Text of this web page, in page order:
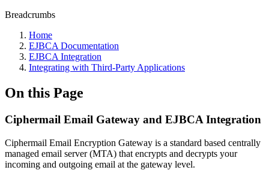
Breadcrumbs
Home
EJBCA Documentation
EJBCA Integration
Integrating with Third-Party Applications
On this Page
Ciphermail Email Gateway and EJBCA Integration
Ciphermail Email Encryption Gateway is a standard based centrally
managed email server (MTA) that encrypts and decrypts your
incoming and outgoing email at the gateway level.